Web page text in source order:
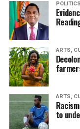
ARTS,
ARTS,
to